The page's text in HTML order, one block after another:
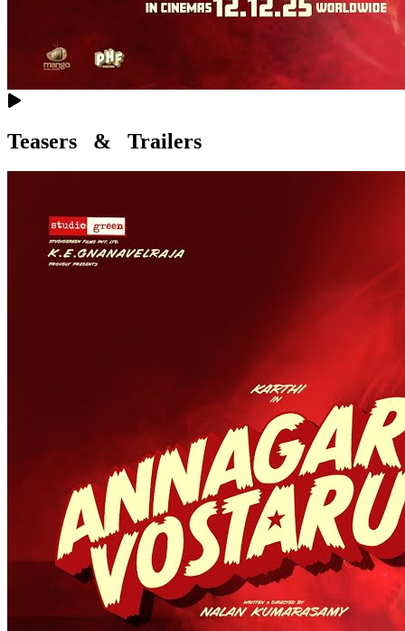
Teasers & Trailers